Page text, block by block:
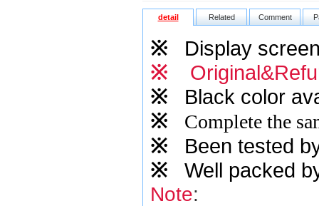
detail Related Comment
※ Display
※
※
Black color
※
Complete the
※ Been tested
※ Well packed
Note: